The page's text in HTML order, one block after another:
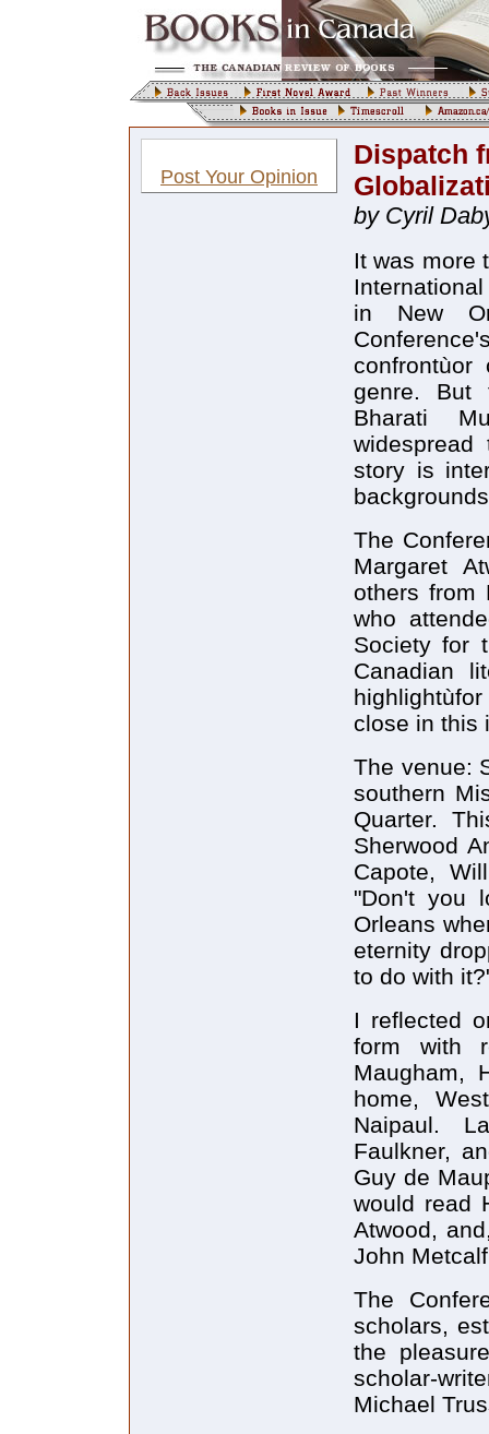
Post Your Opinion
Dispatch
by Cyril
It was more
in New
confrontùor
genre. But
Bharati
story is
The
Margaret
others from
who
Society for
Canadian
close in this
The venue:
southern
Quarter.
Sherwood
Capote,
"Don't you
Orleans
eternity
to do with
I reflected
form with
Maugham,
home,
Naipaul.
Faulkner,
Guy de
would read
Atwood,
John
The
scholars,
the
scholar-
Michael